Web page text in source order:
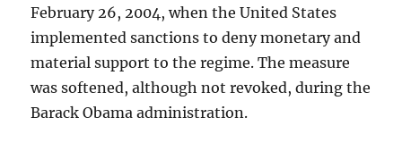
February 26, 2004, when the United States
implemented sanctions to deny monetary and
material support to the regime. The measure
was softened, although not revoked, during the
Barack Obama administration.